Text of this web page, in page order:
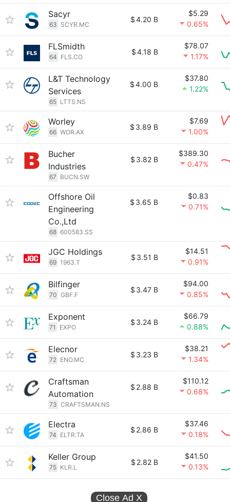
Sacyr
63 SCYR.MC
$4.20 B
$5.29
0.65%
FLSmidth
64 FLS.CO
$4.18 B
$78.07
1.17%
L&T Technology
Services
65 LTTS.NS
$4.00 B
$37.80
1.22%
Worley
66 WOR.AX
$ 3.89 B
$7.69
1.00%
Bucher
Industries
67 BUCN.SW
$ 3.82 B
$389.30
0.47%
Offshore Oil
Engineering
Co.,Ltd
68 600583.SS
$ 3.65 B
$0.83
0.71%
JGC Holdings
69 1963.T
$ 3.51 B
$14.51
0.91%
Bilfinger
70 GBF.F
$ 3.47 B
$94.00
0.85%
Exponent
71 EXPO
$ 3.24 B
$66.79
0.88%
Elecnor
72 ENO.MC
$ 3.23 B
$38.21
1.34%
Craftsman
Automation
73 CRAFTSMAN.NS
$ 2.88 B
$110.12
0.68%
Electra
74 ELTR.TA
$ 2.86 B
$37.46
0.18%
Keller Group
75 KLR.L
$ 2.82 B
$41.50
0.13%
Close Ad X